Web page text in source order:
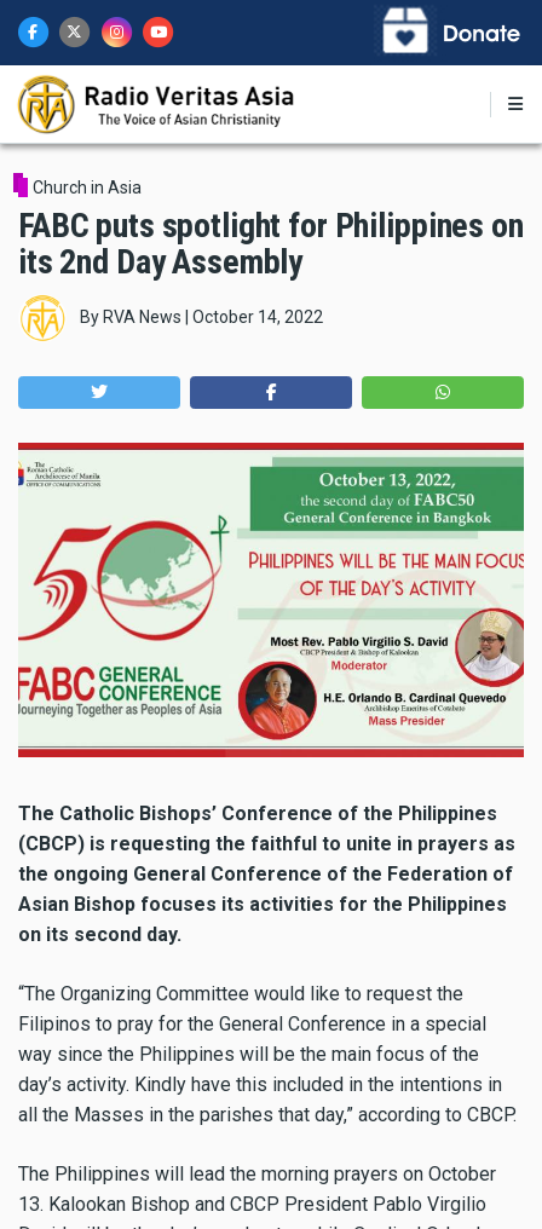
main
content
Church in Asia
FABC puts spotlight for Philippines on
its 2nd Day Assembly
By RVA News October 14, 2022
The Catholic Bishops’ Conference of the Philippines
(CBCP) is requesting the faithful to unite in prayers as
the ongoing General Conference of the Federation of
Asian Bishop focuses its activities for the Philippines
on its second day.
“The Organizing Committee would like to request the
Filipinos to pray for the General Conference in a special
way since the Philippines will be the main focus of the
day’s activity. Kindly have this included in the intentions in
all the Masses in the parishes that day,” according to CBCP.
The Philippines will lead the morning prayers on October
13. Kalookan Bishop and CBCP President Pablo Virgilio